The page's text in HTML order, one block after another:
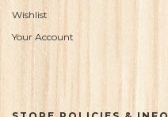
Wishlist
Your Account